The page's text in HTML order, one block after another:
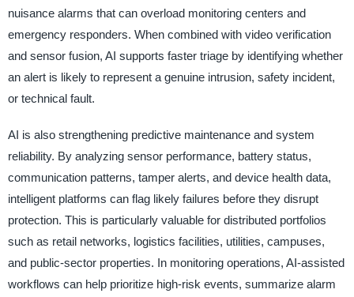
nuisance alarms that can overload monitoring centers and
emergency responders. When combined with video verification
and sensor fusion, AI supports faster triage by identifying whether
an alert is likely to represent a genuine intrusion, safety incident,
or technical fault.
AI is also strengthening predictive maintenance and system
reliability. By analyzing sensor performance, battery status,
communication patterns, tamper alerts, and device health data,
intelligent platforms can flag likely failures before they disrupt
protection. This is particularly valuable for distributed portfolios
such as retail networks, logistics facilities, utilities, campuses,
and public-sector properties. In monitoring operations, AI-assisted
workflows can help prioritize high-risk events, summarize alarm